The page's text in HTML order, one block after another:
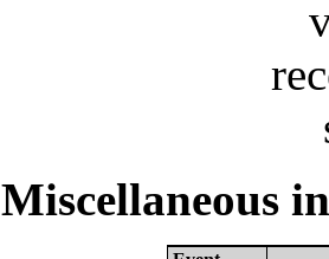
Miscellaneous